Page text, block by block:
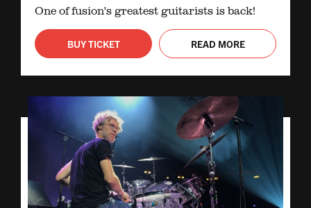
One of fusion's greatest guitarists is back!
BUY TICKET READ MORE